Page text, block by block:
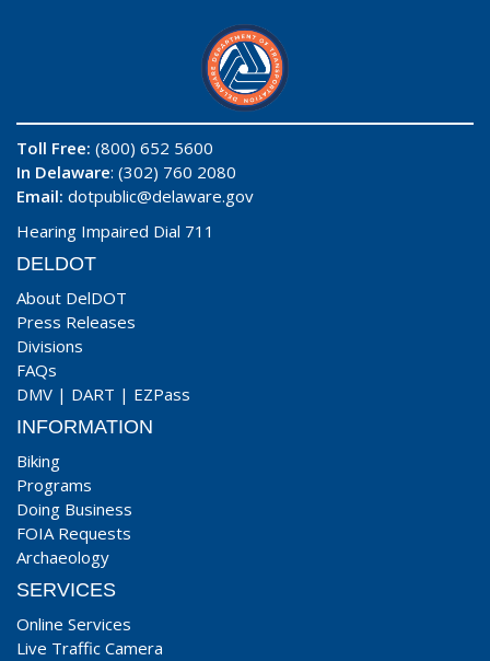
Toll Free: (800) 652 5600
In Delaware: (302) 760 2080
Email: dotpublic@delaware.gov
Hearing Impaired Dial 711
DELDOT
About DelDOT
Press Releases
Divisions
FAQs
DMV | DART | EZPass
INFORMATION
Biking
Programs
Doing Business
FOIA Requests
Archaeology
SERVICES
Online Services
Live Traffic Camera